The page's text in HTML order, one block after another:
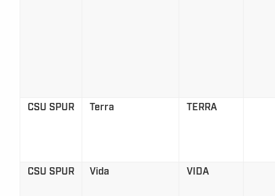
CSU SPUR Terra TERRA
CSU SPUR Vida VIDA